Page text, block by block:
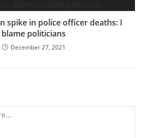
spike in police officer deaths: I
blame politicians
December 27, 2021